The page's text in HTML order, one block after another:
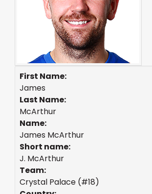
First Name:
James
Last Name:
McArthur
Name:
James McArthur
Short name:
J. McArthur
Team:
Crystal Palace (#18)